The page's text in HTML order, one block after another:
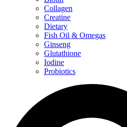
Collagen
Creatine
Dietary
Fish Oil & Omegas
Ginseng
Glutathione
Iodine
Probiotics